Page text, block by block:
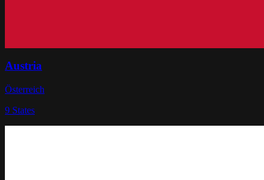
Austria
Österreich
9 States